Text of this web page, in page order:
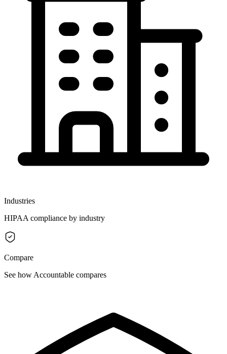
Industries
HIPAA compliance by industry
Compare
See how Accountable compares